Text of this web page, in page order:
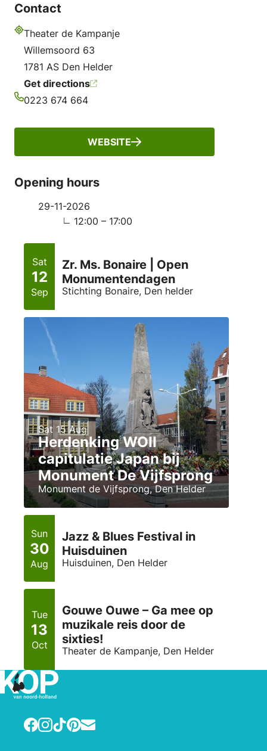
Contact
Theater de Kampanje
Willemsoord 63
1781 AS Den Helder
Get directions
0223 674 664
WEBSITE
Opening hours
29-11-2026
12:00 – 17:00
Sat
12
Sep
Zr. Ms. Bonaire | Open
Monumentendagen
Stichting Bonaire, Den helder
Sat 15 Aug
Herdenking WOII
capitulatie Japan bij
Monument De Vijfsprong
Monument de Vijfsprong, Den Helder
Sun
30
Aug
Jazz & Blues Festival in
Huisduinen
Huisduinen, Den Helder
Tue
13
Oct
Gouwe Ouwe – Ga mee op
muzikale reis door de
sixties!
Theater de Kampanje, Den Helder
Facebook
Instagram
TikTokPinterest
E-mail